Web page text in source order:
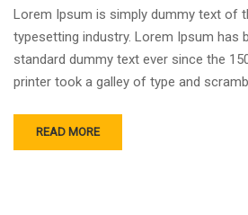
Lorem Ipsum is simply dummy text of
typesetting industry. Lorem Ipsum has
standard dummy text ever since the
printer took a galley of type and
READ MORE